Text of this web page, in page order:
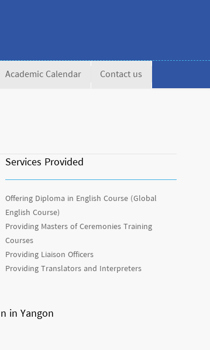
Academic Calendar Contact us
Services Provided
Offering Diploma in English Course (Global
English Course)
Providing Masters of Ceremonies Training
Courses
Providing Liaison Officers
Providing Translators and Interpreters
in Yangon